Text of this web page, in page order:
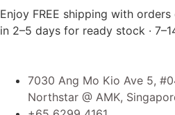
Enjoy FREE shipping with
in 2–5 days for ready stock ·
7030 Ang Mo Kio Ave 5,
Northstar @ AMK,